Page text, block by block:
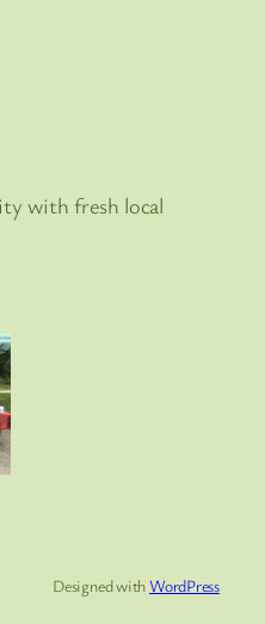
with fresh local
Designed withWordPress